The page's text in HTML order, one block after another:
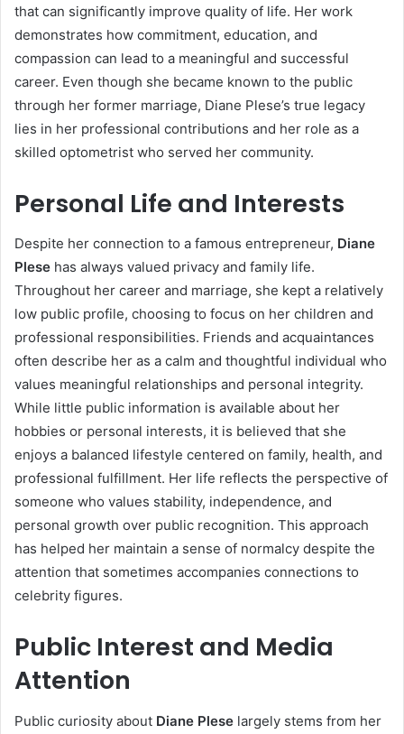
that can significantly improve quality of life. Her work
demonstrates how commitment, education, and
compassion can lead to a meaningful and successful
career. Even though she became known to the public
through her former marriage, Diane Plese’s true legacy
lies in her professional contributions and her role as a
skilled optometrist who served her community.
Personal Life and Interests
Despite her connection to a famous entrepreneur, Diane
Plese has always valued privacy and family life.
Throughout her career and marriage, she kept a relatively
low public profile, choosing to focus on her children and
professional responsibilities. Friends and acquaintances
often describe her as a calm and thoughtful individual who
values meaningful relationships and personal integrity.
While little public information is available about her
hobbies or personal interests, it is believed that she
enjoys a balanced lifestyle centered on family, health, and
professional fulfillment. Her life reflects the perspective of
someone who values stability, independence, and
personal growth over public recognition. This approach
has helped her maintain a sense of normalcy despite the
attention that sometimes accompanies connections to
celebrity figures.
Public Interest and Media
Attention
Public curiosity about Diane Plese largely stems from her